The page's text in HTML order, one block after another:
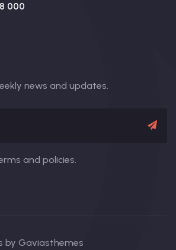
000
news and updates.
and policies.
by Gaviasthemes